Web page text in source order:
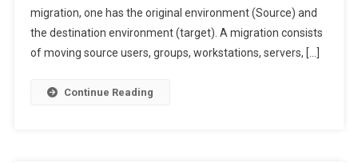
Configuration
File
(vmover.ini)
migration, one has the original environment (Source) and
the destination environment (target). A migration consists
of moving source users, groups, workstations, servers, […]
Continue Reading